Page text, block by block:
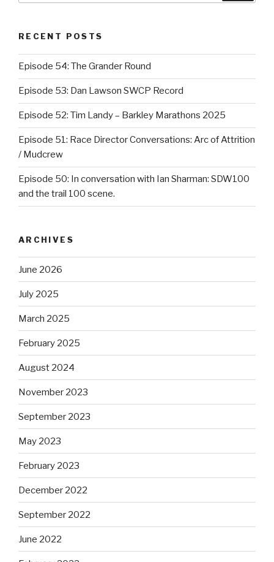
RECENT POSTS
Episode 54: The Grander Round
Episode 53: Dan Lawson SWCP Record
Episode 52: Tim Landy – Barkley Marathons 2025
Episode 51: Race Director Conversations: Arc of Attrition
/ Mudcrew
Episode 50: In conversation with Ian Sharman: SDW100
and the trail 100 scene.
ARCHIVES
June 2026
July 2025
March 2025
February 2025
August 2024
November 2023
September 2023
May 2023
February 2023
December 2022
September 2022
June 2022